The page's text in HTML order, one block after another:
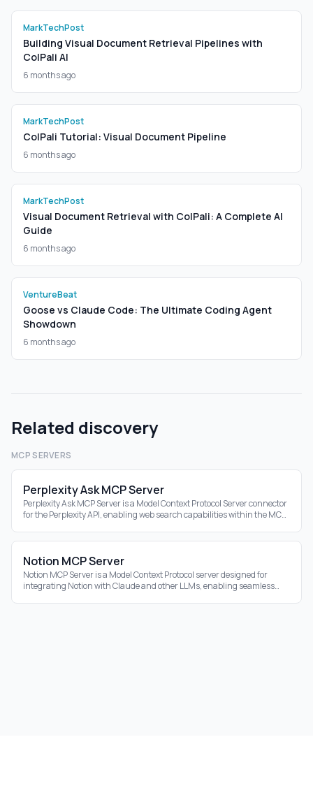
MarkTechPost
Building Visual Document Retrieval Pipelines with
ColPali AI
6 months ago
MarkTechPost
ColPali Tutorial: Visual Document Pipeline
6 months ago
MarkTechPost
Visual Document Retrieval with ColPali: A Complete AI
Guide
6 months ago
VentureBeat
Goose vs Claude Code: The Ultimate Coding Agent
Showdown
6 months ago
Related discovery
MCP SERVERS
Perplexity Ask MCP Server
Perplexity Ask MCP Server is a Model Context Protocol Server connector
for the Perplexity API, enabling web search capabilities within the MCP
Notion MCP Server
Notion MCP Server is a Model Context Protocol server designed for
integrating Notion with Claude and other LLMs, enabling seamless